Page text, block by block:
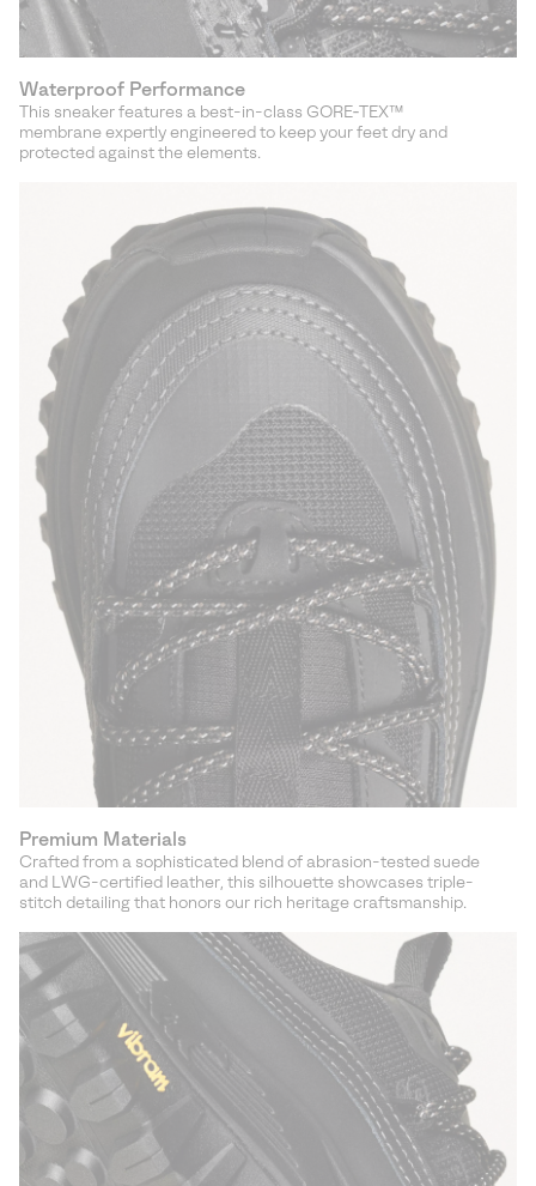
Waterproof Performance
This sneaker features a best-in-class GORE‑TEX™
membrane expertly engineered to keep your feet dry and
protected against the elements.
Premium Materials
Crafted from a sophisticated blend of abrasion-tested suede
and LWG-certified leather, this silhouette showcases triple-
stitch detailing that honors our rich heritage craftsmanship.